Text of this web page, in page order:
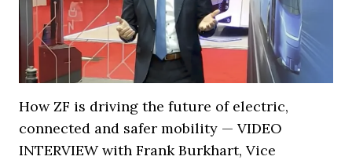
How ZF is driving the future of electric,
connected and safer mobility — VIDEO
INTERVIEW with Frank Burkhart, Vice